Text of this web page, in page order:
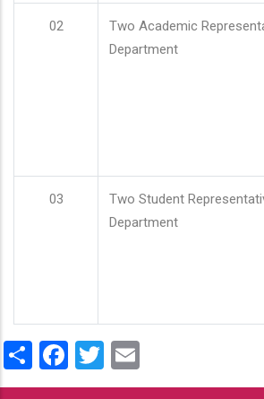
02
Two Academic
Department
03
Two Student
Department
ShareFacebook
Twitter